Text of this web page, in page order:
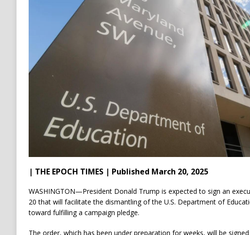
| THE EPOCH TIMES | Published March 20, 2025
WASHINGTON—President Donald Trump is expected to sign an
20 that will facilitate the dismantling of the U.S. Department of
toward fulfilling a campaign pledge.
The order, which has been under preparation for weeks, will be